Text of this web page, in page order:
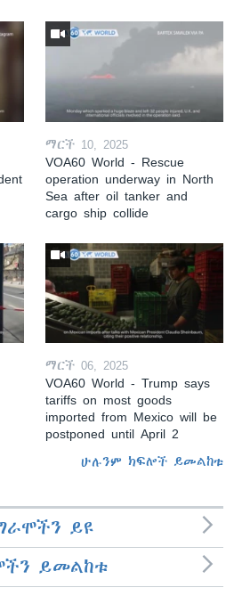
ማርች 10, 2025
VOA60 World - Rescue
operation underway in North
Sea after oil tanker and
cargo ship collide
ማርች 06, 2025
VOA60 World - Trump says
tariffs on most goods
imported from Mexico will be
postponed until April 2
ሁሉንም ክፍሎች ይመልከቱ
ይዩ
ይመልከቱ